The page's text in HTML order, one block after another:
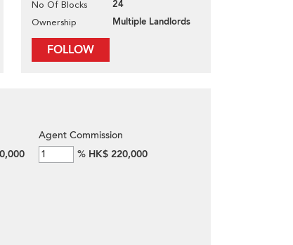
No Of Blocks 24
Ownership Multiple Landlords
FOLLOW
Agent Commission
% HK$ 220,000